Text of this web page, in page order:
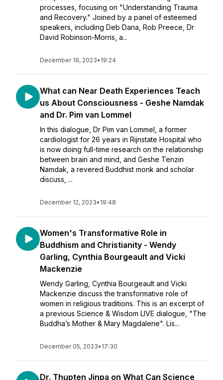
processes, focusing on "Understanding Trauma
and Recovery." Joined by a panel of esteemed
speakers, including Deb Dana, Rob Preece, Dr
David Robinson-Morris, a...
December 19, 2023• 19:24
What can Near Death Experiences Teach
us About Consciousness - Geshe Namdak
and Dr. Pim van Lommel
In this dialogue, Dr Pim van Lommel, a former
cardiologist for 26 years in Rijnstate Hospital who
is now doing full-time research on the relationship
between brain and mind, and Geshe Tenzin
Namdak, a revered Buddhist monk and scholar
discuss, ...
December 12, 2023• 19:48
Women's Transformative Role in
Buddhism and Christianity - Wendy
Garling, Cynthia Bourgeault and Vicki
Mackenzie
Wendy Garling, Cynthia Bourgeault and Vicki
Mackenzie discuss the transformative role of
women in religious traditions. This is an excerpt of
a previous Science & Wisdom LIVE dialogue, "The
Buddha’s Mother & Mary Magdalene". Lis...
December 05, 2023• 17:30
Dr. Thupten Jinpa on What Can Science